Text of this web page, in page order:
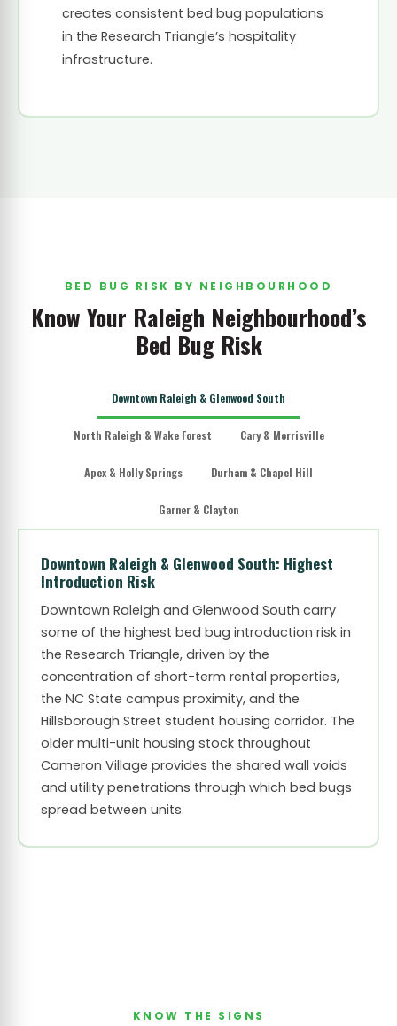
creates consistent bed bug populations
in the Research Triangle’s hospitality
infrastructure.
BED BUG RISK BY NEIGHBOURHOOD
Know Your Raleigh Neighbourhood’s
Bed Bug Risk
Downtown Raleigh & Glenwood South
North Raleigh & Wake Forest Cary & Morrisville
Apex & Holly Springs Durham & Chapel Hill
Garner & Clayton
Downtown Raleigh & Glenwood South: Highest
Introduction Risk
Downtown Raleigh and Glenwood South carry
some of the highest bed bug introduction risk in
the Research Triangle, driven by the
concentration of short-term rental properties,
the NC State campus proximity, and the
Hillsborough Street student housing corridor. The
older multi-unit housing stock throughout
Cameron Village provides the shared wall voids
and utility penetrations through which bed bugs
spread between units.
KNOW THE SIGNS